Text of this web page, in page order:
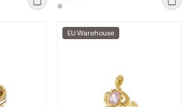
EU Warehouse